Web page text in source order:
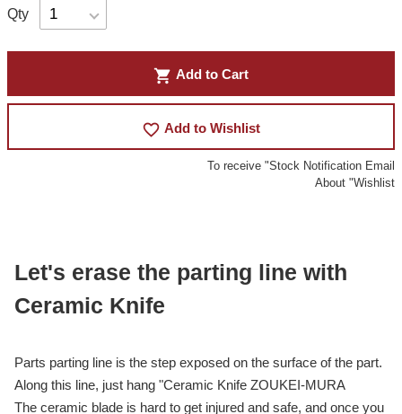
Qty
shopping_cart Add to Cart
favorite_border Add to Wishlist
To receive "Stock Notification Email
About "Wishlist
Let's erase the parting line with
Ceramic Knife
Parts parting line is the step exposed on the surface of the part.
Along this line, just hang "Ceramic Knife ZOUKEI-MURA
The ceramic blade is hard to get injured and safe, and once you